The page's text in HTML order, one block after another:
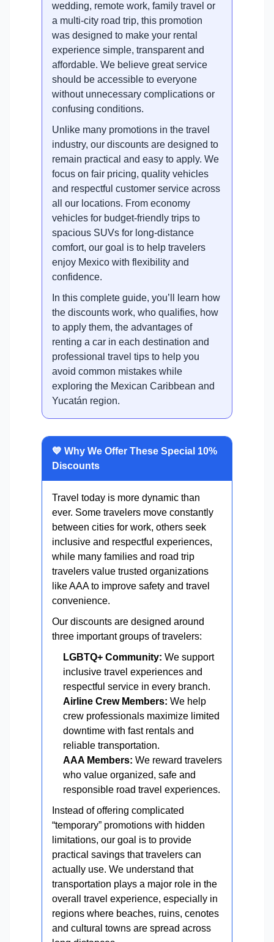
wedding, remote work, family travel or
a multi-city road trip, this promotion
was designed to make your rental
experience simple, transparent and
affordable. We believe great service
should be accessible to everyone
without unnecessary complications or
confusing conditions.
Unlike many promotions in the travel
industry, our discounts are designed to
remain practical and easy to apply. We
focus on fair pricing, quality vehicles
and respectful customer service across
all our locations. From economy
vehicles for budget-friendly trips to
spacious SUVs for long-distance
comfort, our goal is to help travelers
enjoy Mexico with flexibility and
confidence.
In this complete guide, you’ll learn how
the discounts work, who qualifies, how
to apply them, the advantages of
renting a car in each destination and
professional travel tips to help you
avoid common mistakes while
exploring the Mexican Caribbean and
Yucatán region.
💙 Why We Offer These Special 10%
Discounts
Travel today is more dynamic than
ever. Some travelers move constantly
between cities for work, others seek
inclusive and respectful experiences,
while many families and road trip
travelers value trusted organizations
like AAA to improve safety and travel
convenience.
Our discounts are designed around
three important groups of travelers:
LGBTQ+ Community: We support
inclusive travel experiences and
respectful service in every branch.
Airline Crew Members: We help
crew professionals maximize limited
downtime with fast rentals and
reliable transportation.
AAA Members: We reward travelers
who value organized, safe and
responsible road travel experiences.
Instead of offering complicated
“temporary” promotions with hidden
limitations, our goal is to provide
practical savings that travelers can
actually use. We understand that
transportation plays a major role in the
overall travel experience, especially in
regions where beaches, ruins, cenotes
and cultural towns are spread across